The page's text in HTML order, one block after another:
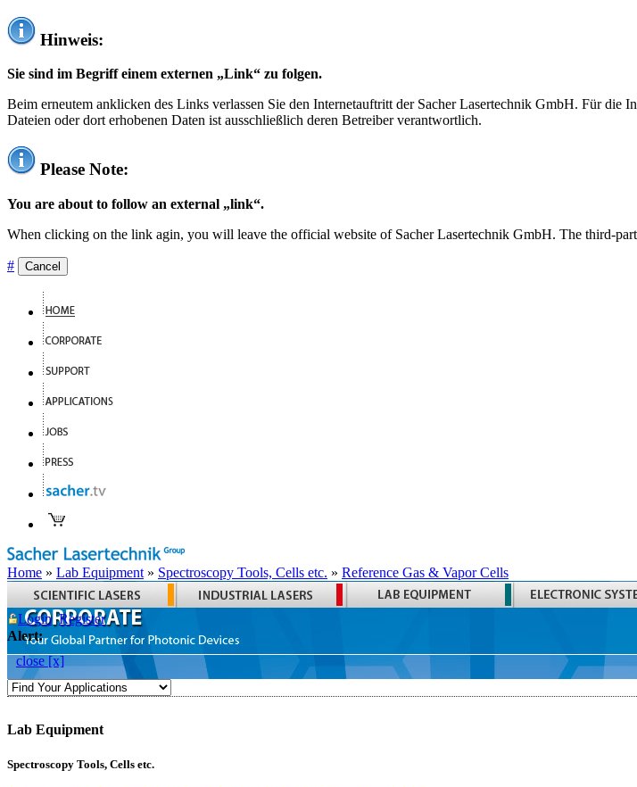
Hinweis:
Sie sind im Begriff einem externen „Link“ zu folgen.
Beim erneutem anklicken des Links verlassen Sie den Internetauftritt der Sacher Lasertechnik GmbH. Für die
Dateien oder dort erhobenen Daten ist ausschließlich deren Betreiber verantwortlich.
Please Note:
You are about to follow an external „link“.
When clicking on the link agin, you will leave the official website of Sacher Lasertechnik GmbH. The third-
# Cancel
Home » Lab Equipment » Spectroscopy Tools, Cells etc. » Reference Gas & Vapor Cells
Login Register
Alert:
close [x]
Lab Equipment
Spectroscopy Tools, Cells etc.